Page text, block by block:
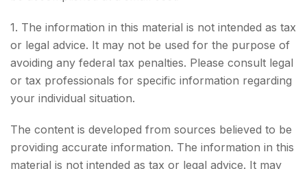
1. The information in this material is not intended as tax
or legal advice. It may not be used for the purpose of
avoiding any federal tax penalties. Please consult legal
or tax professionals for specific information regarding
your individual situation.
The content is developed from sources believed to be
providing accurate information. The information in this
material is not intended as tax or legal advice. It may